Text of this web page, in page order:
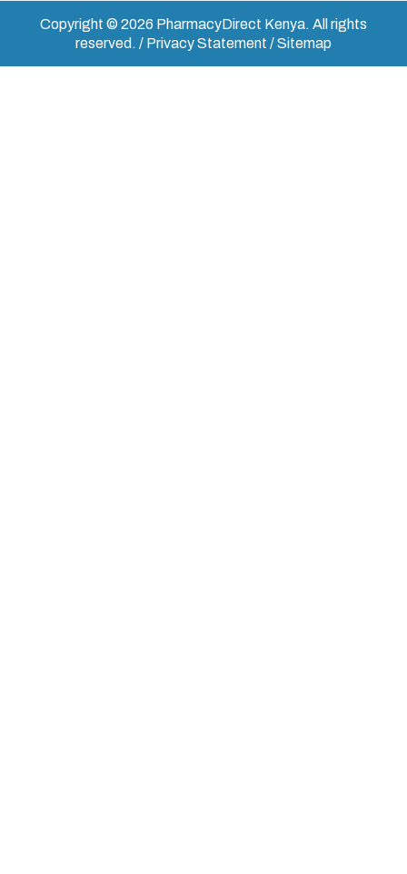
Copyright © 2026 PharmacyDirect Kenya. All rights
reserved. / Privacy Statement / Sitemap